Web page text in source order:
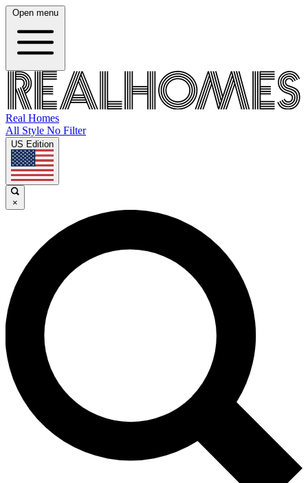
Open menu
Real Homes
All Style No Filter
US Edition
×